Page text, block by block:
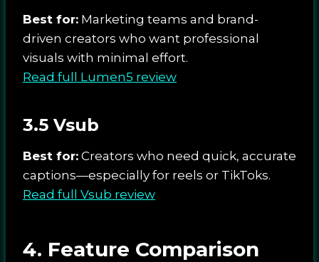
Best for: Marketing teams and brand-
driven creators who want professional
visuals with minimal effort.
Read full Lumen5 review
3.5 Vsub
Best for: Creators who need quick, accurate
captions—especially for reels or TikToks.
Read full Vsub review
4. Feature Comparison